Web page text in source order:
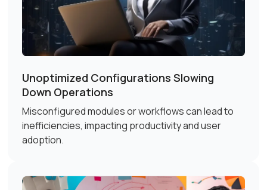
Unoptimized Configurations Slowing
Down Operations
Misconfigured modules or workflows can lead to
inefficiencies, impacting productivity and user
adoption.